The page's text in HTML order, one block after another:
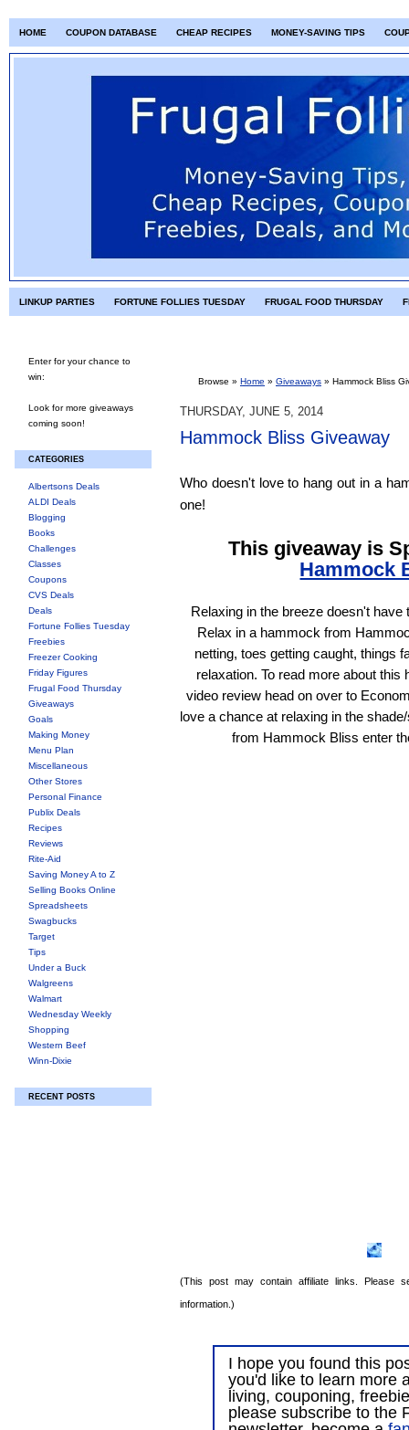
HOME COUPON DATABASE CHEAP RECIPES MONEY-SAVING TIPS
LINKUP PARTIES FORTUNE FOLLIES TUESDAY FRUGAL FOOD THURSDAY
Enter for your chance to
win:
Look for more giveaways
coming soon!
CATEGORIES
Albertsons Deals
ALDI Deals
Blogging
Books
Challenges
Classes
Coupons
CVS Deals
Deals
Fortune Follies Tuesday
Freebies
Freezer Cooking
Friday Figures
Frugal Food Thursday
Giveaways
Goals
Making Money
Menu Plan
Miscellaneous
Other Stores
Personal Finance
Publix Deals
Recipes
Reviews
Rite-Aid
Saving Money A to Z
Selling Books Online
Spreadsheets
Swagbucks
Target
Tips
Under a Buck
Walgreens
Walmart
Wednesday Weekly
Shopping
Western Beef
Winn-Dixie
RECENT POSTS
Browse » Home » Giveaways » Hammock Bliss
THURSDAY, JUNE 5, 2014
Hammock Bliss Giveaway
Who doesn't love to hang out in a
one!
This giveaway is
Hammock
Relaxing in the breeze doesn't have
Relax in a hammock from
netting, toes getting caught, things
relaxation. To read more about
video review head on over to
love a chance at relaxing in the
from Hammock Bliss enter
(This post may contain affiliate links. Please
information.)
I hope you found this
you'd like to learn more
living, couponing,
please subscribe to the